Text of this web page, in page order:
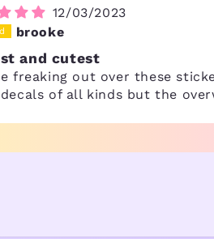
12/03/2023
brooke
and cutest
freaking out over these
of all kinds but the